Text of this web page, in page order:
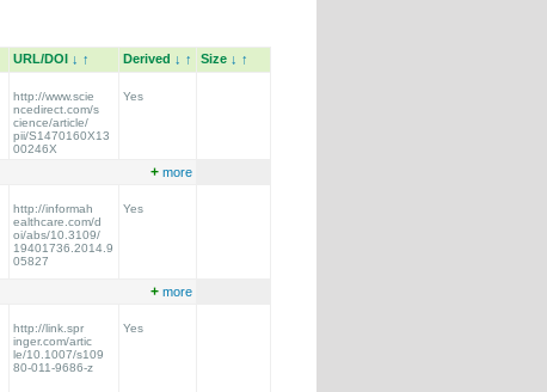
URL/DOI ↓ ↑ Derived ↓ ↑ Size ↓ ↑
http://www.scie
ncedirect.com/s
cience/article/
pii/S1470160X13
00246X
Yes
+ more
http://informah
ealthcare.com/d
oi/abs/10.3109/
19401736.2014.9
05827
Yes
+ more
http://link.spr
inger.com/artic
le/10.1007/s109
80-011-9686-z
Yes